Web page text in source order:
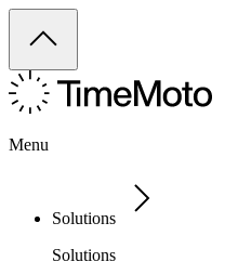
Menu
Solutions
Solutions